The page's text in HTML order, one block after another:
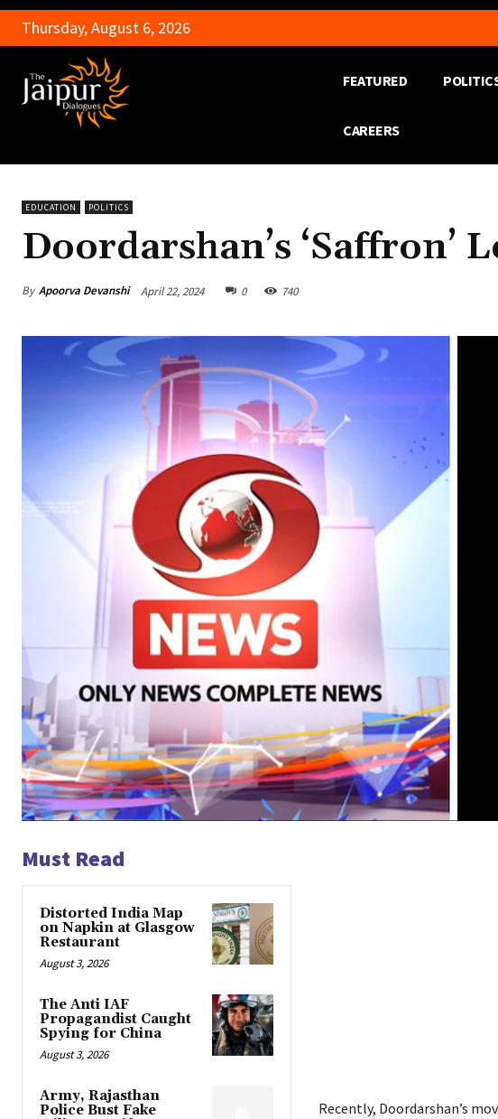
Thursday, August 6, 2026
FEATURED
CAREERS
EDUCATION POLITICS
Doordarshan’s ‘Saffron’
By Apoorva Devanshi April 22, 2024 0 740
Must Read
Distorted India Map
on Napkin at Glasgow
Restaurant
August 3, 2026
The Anti IAF
Propagandist Caught
Spying for China
August 3, 2026
Army, Rajasthan
Police Bust Fake
Recently, Doordarshan’s